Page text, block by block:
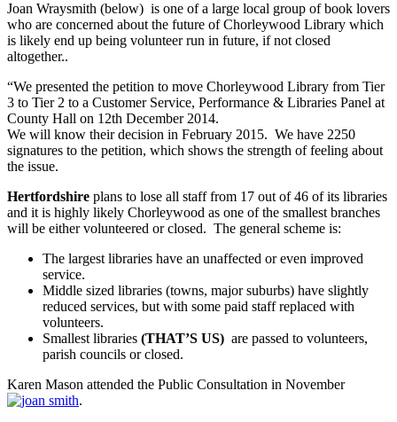
Joan Wraysmith (below) is one of a large local group of book lovers
who are concerned about the future of Chorleywood Library which
is likely end up being volunteer run in future, if not closed
altogether..
“We presented the petition to move Chorleywood Library from Tier
3 to Tier 2 to a Customer Service, Performance & Libraries Panel at
County Hall on 12th December 2014.
We will know their decision in February 2015. We have 2250
signatures to the petition, which shows the strength of feeling about
the issue.
Hertfordshire plans to lose all staff from 17 out of 46 of its libraries
and it is highly likely Chorleywood as one of the smallest branches
will be either volunteered or closed. The general scheme is:
The largest libraries have an unaffected or even improved
service.
Middle sized libraries (towns, major suburbs) have slightly
reduced services, but with some paid staff replaced with
volunteers.
Smallest libraries (THAT’S US) are passed to volunteers,
parish councils or closed.
Karen Mason attended the Public Consultation in November
.